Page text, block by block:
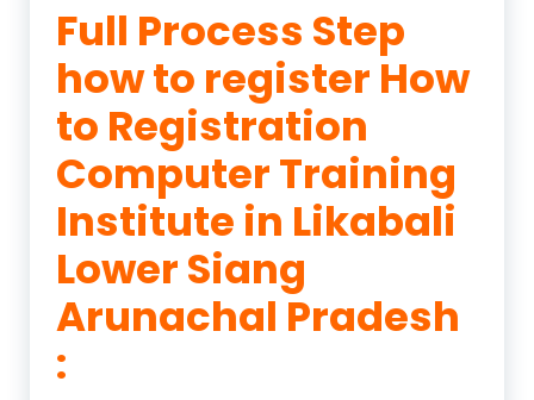
Full Process Step
how to register How
to Registration
Computer Training
Institute in Likabali
Lower Siang
Arunachal Pradesh
: